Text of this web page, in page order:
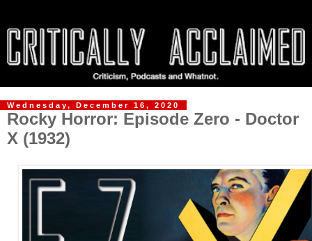
Wednesday, December 16, 2020
Rocky Horror: Episode Zero - Doctor
X (1932)